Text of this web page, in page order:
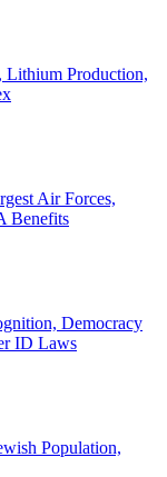
Lithium Production,
Air Forces,
Benefits
Democracy
ID Laws
Population,